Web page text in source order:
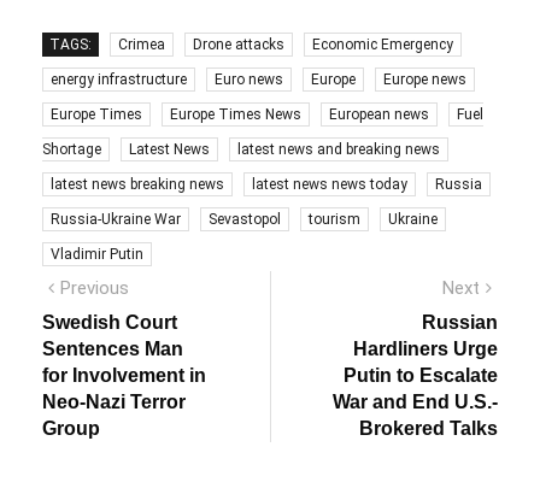
TAGS: Crimea Drone attacks Economic Emergency
energy infrastructure Euro news Europe Europe news
Europe Times Europe Times News European news Fuel
Shortage Latest News latest news and breaking news
latest news breaking news latest news news today Russia
Russia-Ukraine War Sevastopol tourism Ukraine
Vladimir Putin
Post
navigation
Previous
post:
Swedish Court
Sentences Man
for Involvement in
Neo-Nazi Terror
Group
Next
Russian
Hardliners Urge
Putin to Escalate
War and End U.S.-
Brokered Talks